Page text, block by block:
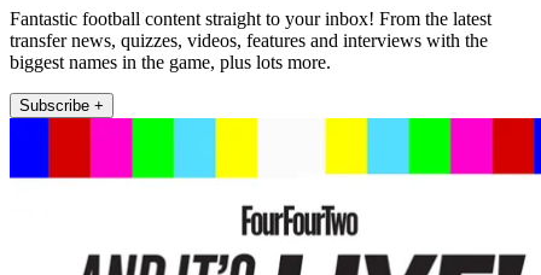
Fantastic football content straight to your inbox! From the latest
transfer news, quizzes, videos, features and interviews with the
biggest names in the game, plus lots more.
Subscribe +